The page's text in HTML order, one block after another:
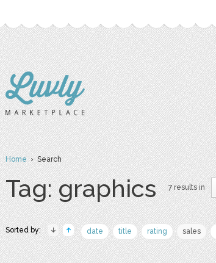
Home› Search
Tag: graphics 7 results in
Sorted by: date title rating sales